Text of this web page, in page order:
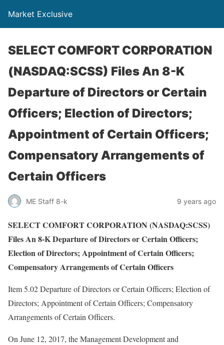
Market Exclusive
SELECT COMFORT CORPORATION
(NASDAQ:SCSS) Files An 8-K
Departure of Directors or Certain
Officers; Election of Directors;
Appointment of Certain Officers;
Compensatory Arrangements of
Certain Officers
ME Staff 8-k 9 years ago
SELECT COMFORT CORPORATION (NASDAQ:SCSS)
Files An 8-K Departure of Directors or Certain Officers;
Election of Directors; Appointment of Certain Officers;
Compensatory Arrangements of Certain Officers
Item 5.02 Departure of Directors or Certain Officers; Election of
Directors; Appointment of Certain Officers; Compensatory
Arrangements of Certain Officers.
On June 12, 2017, the Management Development and